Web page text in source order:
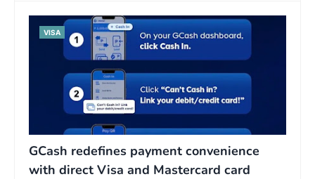
VISA
GCash redefines payment convenience
with direct Visa and Mastercard card